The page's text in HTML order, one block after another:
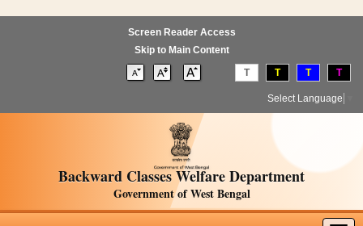
Screen Reader Access
Skip to Main Content
T T T T
Select Language
Backward Classes Welfare Department
Government of West Bengal